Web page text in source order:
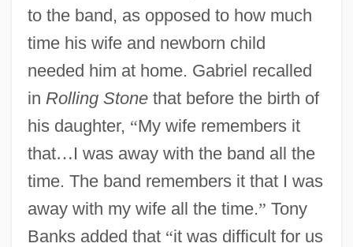
to the band, as opposed to how much
time his wife and newborn child
needed him at home. Gabriel recalled
in Rolling Stonethat before the birth of
his daughter, “My wife remembers it
that…I was away with the band all the
time. The band remembers it that I was
away with my wife all the time.” Tony
Banks added that “it was difficult for us